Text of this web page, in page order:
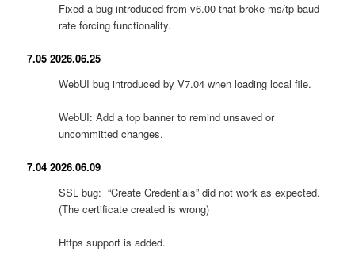
Fixed a bug introduced from v6.00 that broke ms/tp baud
rate forcing functionality.
7.05 2026.06.25
WebUI bug introduced by V7.04 when loading local file.
WebUI: Add a top banner to remind unsaved or
uncommitted changes.
7.04 2026.06.09
SSL bug: “Create Credentials” did not work as expected.
(The certificate created is wrong)
Https support is added.